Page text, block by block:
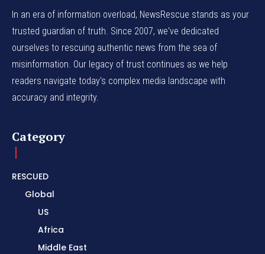
In an era of information overload, NewsRescue stands as your
trusted guardian of truth. Since 2007, we've dedicated
ourselves to rescuing authentic news from the sea of
misinformation. Our legacy of trust continues as we help
readers navigate today's complex media landscape with
accuracy and integrity.
Category
RESCUED
Global
US
Africa
Middle East